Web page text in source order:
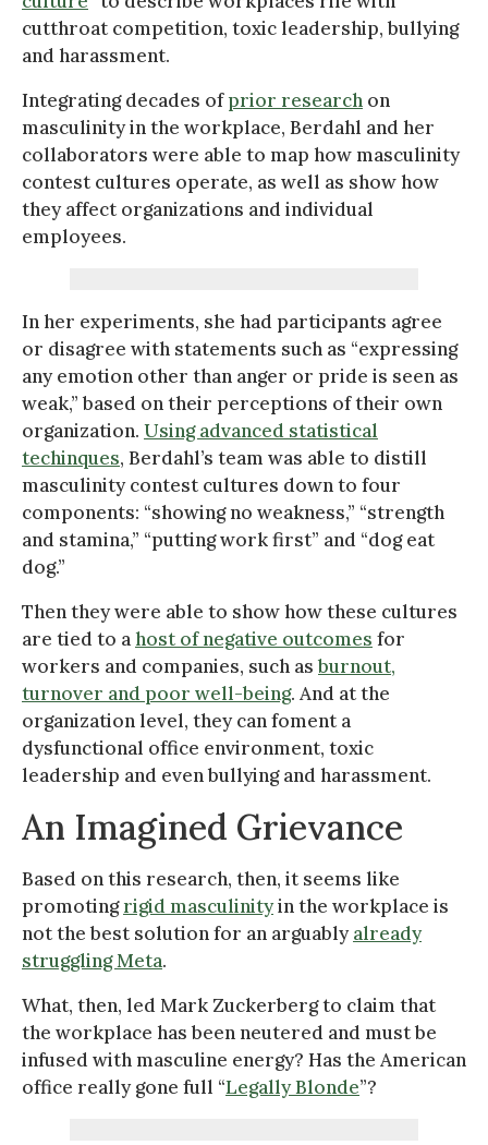
cutthroat competition, toxic leadership, bullying
and harassment.
Integrating decades ofprior research on
masculinity in the workplace, Berdahl and her
collaborators were able to map how masculinity
contest cultures operate, as well as show how
they affect organizations and individual
employees.
In her experiments, she had participants agree
or disagree with statements such as “expressing
any emotion other than anger or pride is seen as
weak,” based on their perceptions of their own
organization. Using advanced statistical
techinques, Berdahl’s team was able to distill
masculinity contest cultures down to four
components: “showing no weakness,” “strength
and stamina,” “putting work first” and “dog eat
dog.”
Then they were able to show how these cultures
are tied to ahost of negative outcomes for
workers and companies, such asburnout,
turnover and poor well-being. And at the
organization level, they can foment a
dysfunctional office environment, toxic
leadership and even bullying and harassment.
An Imagined Grievance
Based on this research, then, it seems like
promotingrigid masculinityin the workplace is
not the best solution for an arguablyalready
struggling Meta.
What, then, led Mark Zuckerberg to claim that
the workplace has been neutered and must be
infused with masculine energy? Has the American
office really gone full “Legally Blonde”?